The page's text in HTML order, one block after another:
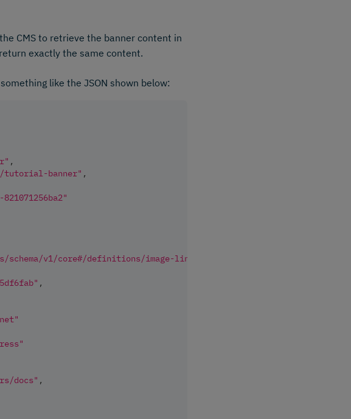
CMS to retrieve the banner content in
exactly the same content.
like the JSON shown below:
,
tutorial-banner" ,
v1/core#/definitions/image-link"
,
docs" ,